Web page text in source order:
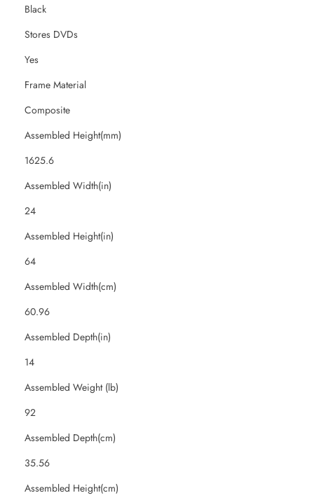
Black
Stores DVDs
Yes
Frame Material
Composite
Assembled Height(mm)
1625.6
Assembled Width(in)
24
Assembled Height(in)
64
Assembled Width(cm)
60.96
Assembled Depth(in)
14
Assembled Weight (lb)
92
Assembled Depth(cm)
35.56
Assembled Height(cm)